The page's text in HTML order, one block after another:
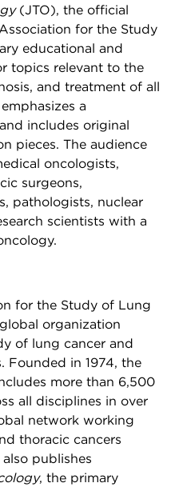
(JTO), the official
for the Study
educational and
topics relevant to the
and treatment of all
a
includes original
pieces. The audience
oncologists,
surgeons,
pathologists, nuclear
scientists with a
for the Study of Lung
organization
of lung cancer and
Founded in 1974, the
more than 6,500
all disciplines in over
network working
thoracic cancers
publishes
, the primary